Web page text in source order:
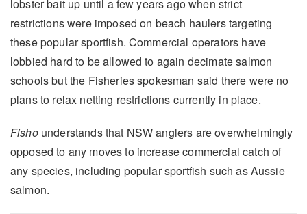
lobster bait up until a few years ago when strict
restrictions were imposed on beach haulers targeting
these popular sportfish. Commercial operators have
lobbied hard to be allowed to again decimate salmon
schools but the Fisheries spokesman said there were no
plans to relax netting restrictions currently in place.
Fisho understands that NSW anglers are overwhelmingly
opposed to any moves to increase commercial catch of
any species, including popular sportfish such as Aussie
salmon.